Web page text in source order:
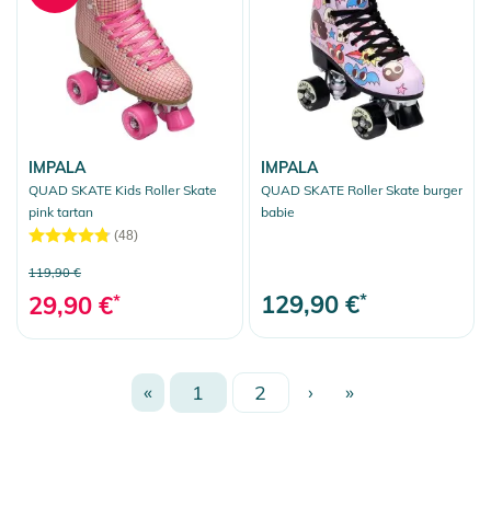
IMPALA
QUAD SKATE Kids Roller Skate
pink tartan
(48)
119,90 €
29,90 €*
IMPALA
QUAD SKATE Roller Skate burger
babie
129,90 €*
« 1 2 › »